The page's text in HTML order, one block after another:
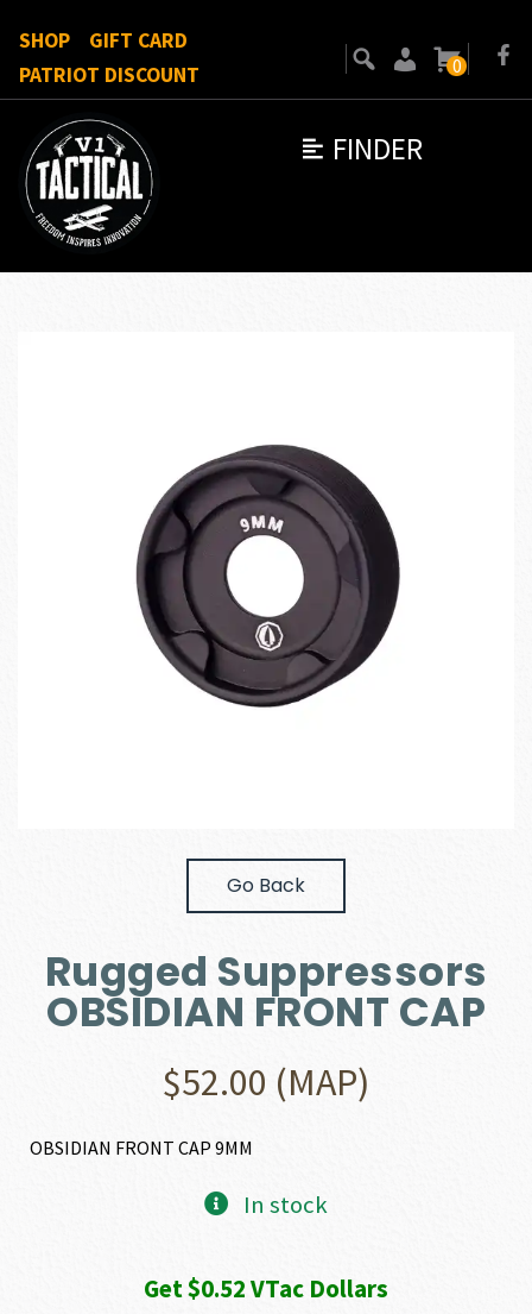
FINDER
SHOP
GIFT CARD
PATRIOT DISCOUNT
0
Go Back
Rugged Suppressors
OBSIDIAN FRONT CAP
$52.00 (MAP)
OBSIDIAN FRONT CAP 9MM
In stock
Get $0.52 VTac Dollars